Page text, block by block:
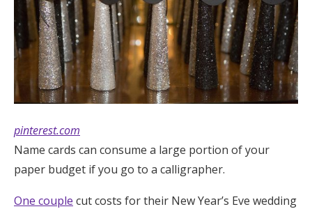
pinterest.com
Name cards can consume a large portion of your
paper budget if you go to a calligrapher.
One couple cut costs for their New Year’s Eve wedding